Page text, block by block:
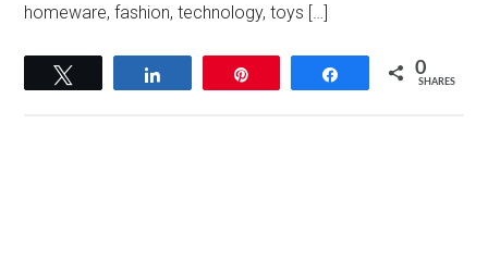
homeware, fashion, technology, toys […]
Share 0
SHARES